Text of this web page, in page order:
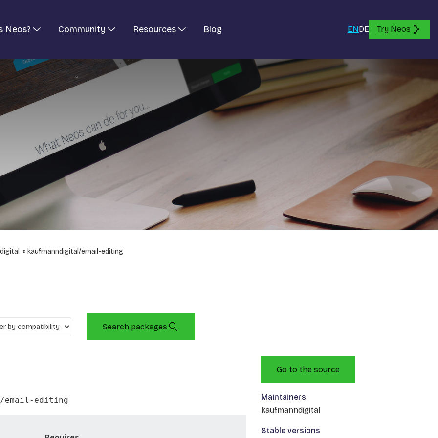
Neos? Community Resources Blog ENDE Try Neos
kaufmanndigital/email-editing
Search packages
email-editing
Go to the source
Maintainers
kaufmanndigital
Stable versions